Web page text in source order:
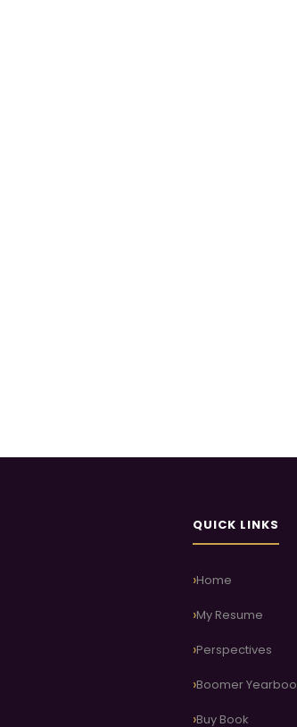
QUICK LINKS
Home
My Resume
Perspectives
Boomer
Buy Book